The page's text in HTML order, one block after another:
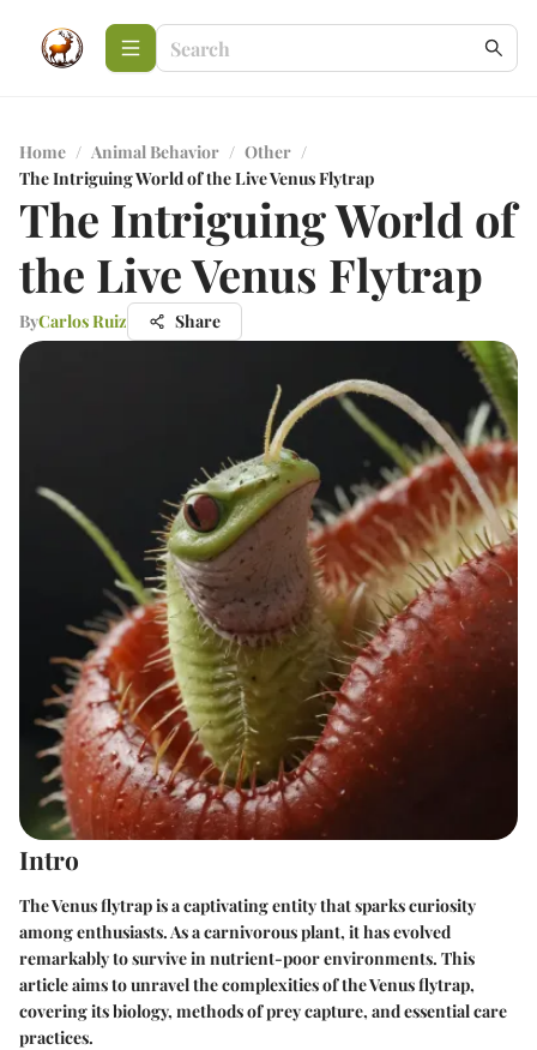
Home / Animal Behavior / Other /
The Intriguing World of the Live Venus Flytrap
The Intriguing World of
the Live Venus Flytrap
ByCarlos Ruiz Share
Intro
The Venus flytrap is a captivating entity that sparks curiosity
among enthusiasts. As a carnivorous plant, it has evolved
remarkably to survive in nutrient-poor environments. This
article aims to unravel the complexities of the Venus flytrap,
covering its biology, methods of prey capture, and essential care
practices.